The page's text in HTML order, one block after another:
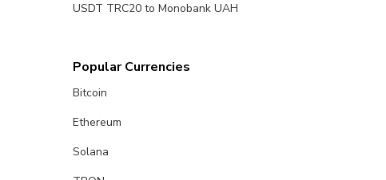
USDT TRC20 to Monobank UAH
Popular Currencies
Bitcoin
Ethereum
Solana